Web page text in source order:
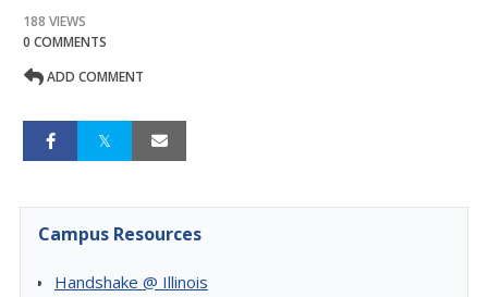
188 VIEWS
0 COMMENTS
ADD COMMENT
Campus Resources
Handshake @ Illinois